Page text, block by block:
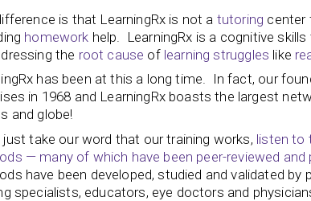
is that LearningRx is not a tutoring center
homework help. LearningRx is a cognitive
the root cause of learning struggles like
has been at this a long time. In fact, our
in 1968 and LearningRx boasts the largest
and globe!
just take our word that our training works, listen to
— many of which have been peer-reviewed
have been developed, studied and validated
specialists, educators, eye doctors and